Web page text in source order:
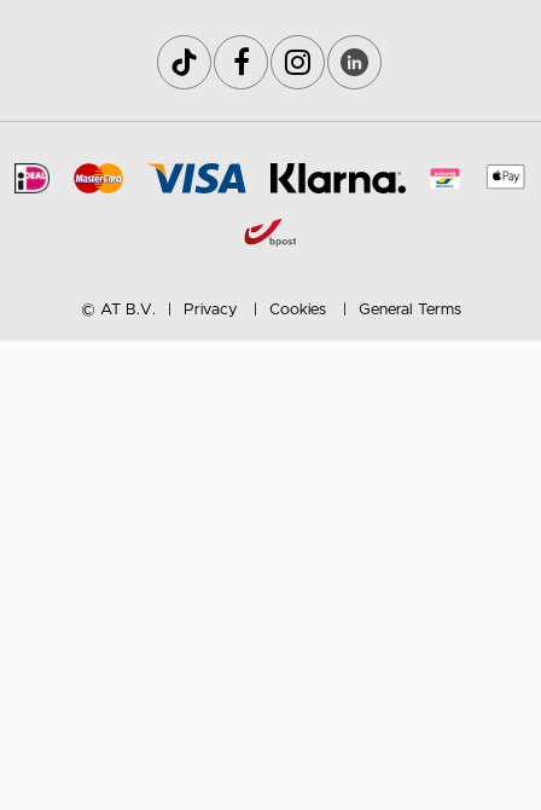
© AT B.V. Privacy Cookies General Terms